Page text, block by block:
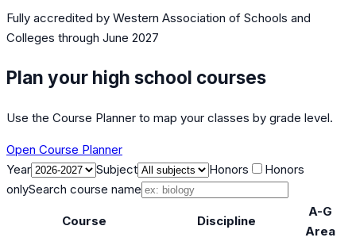
Fully accredited by Western Association of Schools and
Colleges through June 2027
Plan your high school courses
Use the Course Planner to map your classes by grade level.
Open Course Planner
Year
Subject Honors
Honors
onlySearch course name
Course Discipline
A-G
Area